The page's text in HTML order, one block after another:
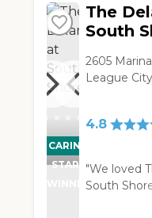
CARING
STARS
WINNER
The
South
2605
League
4.8
"We loved
South